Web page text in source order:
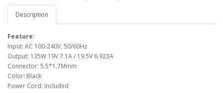
Description
Feature:
Input: AC 100-240V, 50/60Hz
Output: 135W 19V 7.1A / 19.5V 6.923A
Connector: 5.5*1.7Mmm
Color: Black
Power Cord: Included